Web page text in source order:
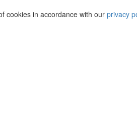
cookies in accordance with our privacy